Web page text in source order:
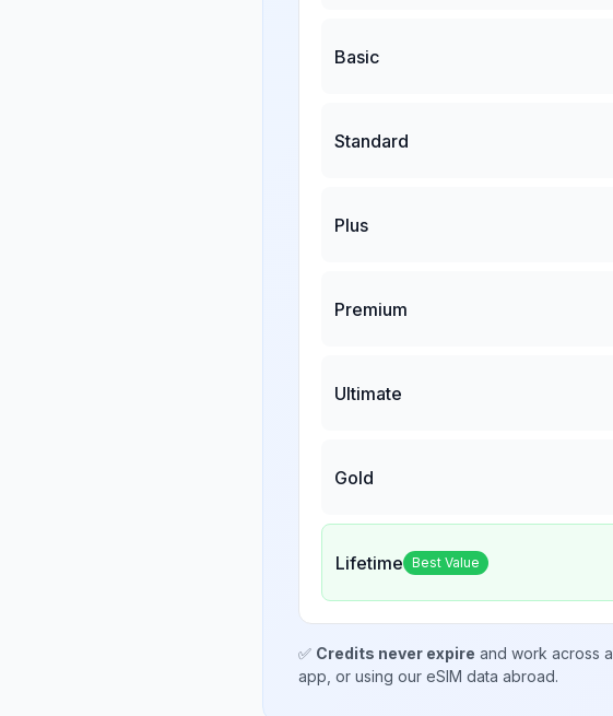
Basic
Standard
Plus
Premium
Ultimate
Gold
Lifetime Best Value
✅ Credits never expire and work across
app, or using our eSIM data abroad.